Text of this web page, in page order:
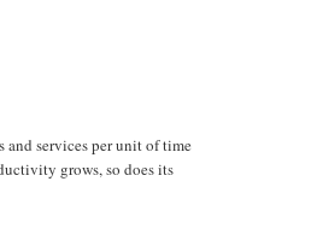
and services per unit of time
grows, so does its